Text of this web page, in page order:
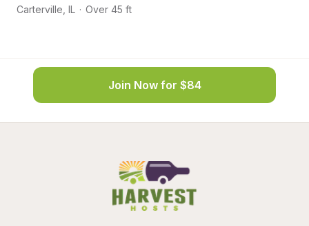
Carterville IL · Over 45 ft
Join Now for $84